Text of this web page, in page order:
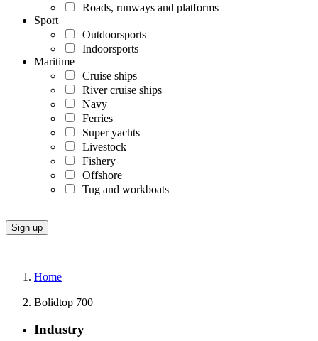
Roads, runways and platforms
Sport
Outdoorsports
Indoorsports
Maritime
Cruise ships
River cruise ships
Navy
Ferries
Super yachts
Livestock
Fishery
Offshore
Tug and workboats
Home
Bolidtop 700
Industry